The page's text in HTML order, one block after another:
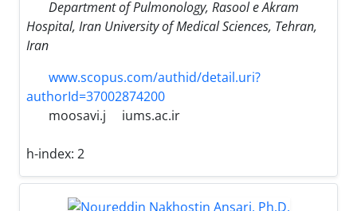
Department of Pulmonology, Rasool e Akram
Hospital, Iran University of Medical Sciences, Tehran,
Iran
www.scopus.com/authid/detail.uri?
authorId=37002874200
moosavi.j
iums.ac.ir
h-index: 2